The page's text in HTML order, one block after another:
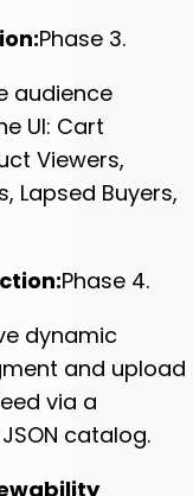
Phase 3.
audience
UI: Cart
Viewers,
Lapsed Buyers,
Phase 4.
dynamic
and upload
via a
catalog.